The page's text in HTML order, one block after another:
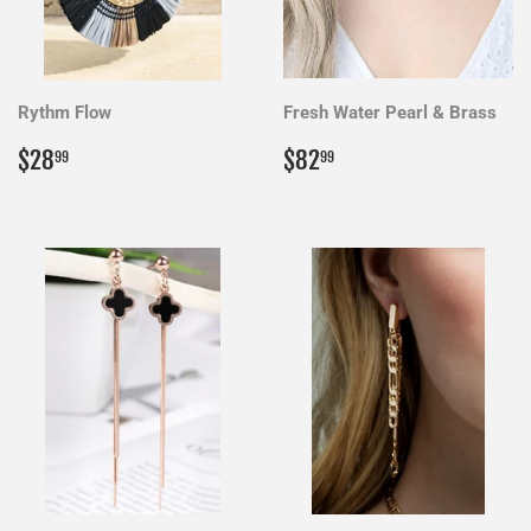
Rythm Flow
Regular
price
$2899
Fresh Water Pearl & Brass
Regular
price
$8299